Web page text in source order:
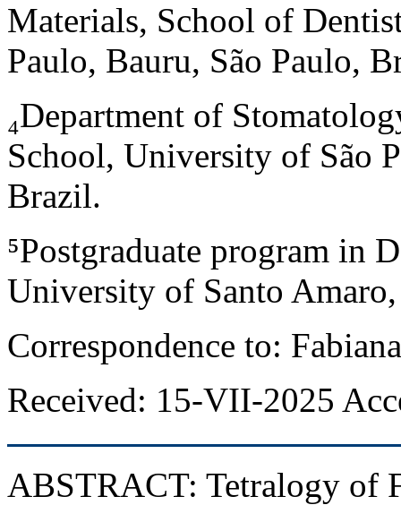
Materials, School of
Paulo, Bauru, São Paulo,
₄Department of
School, University of São
Brazil.
⁵Postgraduate program in
University of Santo
Correspondence to:
Received: 15-VII-2025
ABSTRACT: Tetralogy of